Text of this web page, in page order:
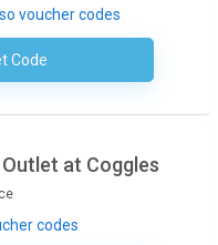
voucher codes
CodeNo Code Required
at Coggles
codes